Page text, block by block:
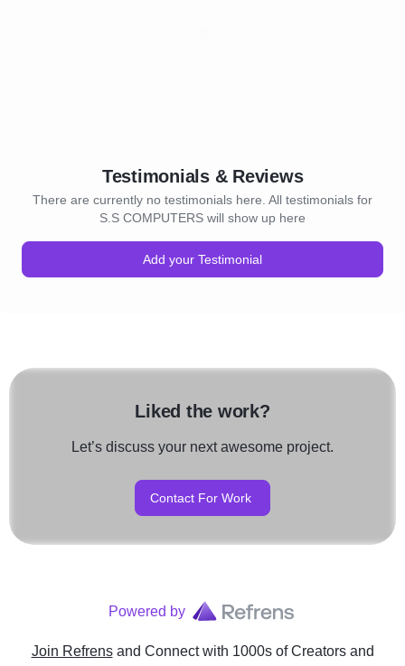
Testimonials & Reviews
There are currently no testimonials here. All testimonials for
S.S COMPUTERS will show up here
Add your Testimonial
Liked the work?
Let’s discuss your next awesome project.
Contact For Work
Powered by
Join Refrens and Connect with 1000s of Creators and